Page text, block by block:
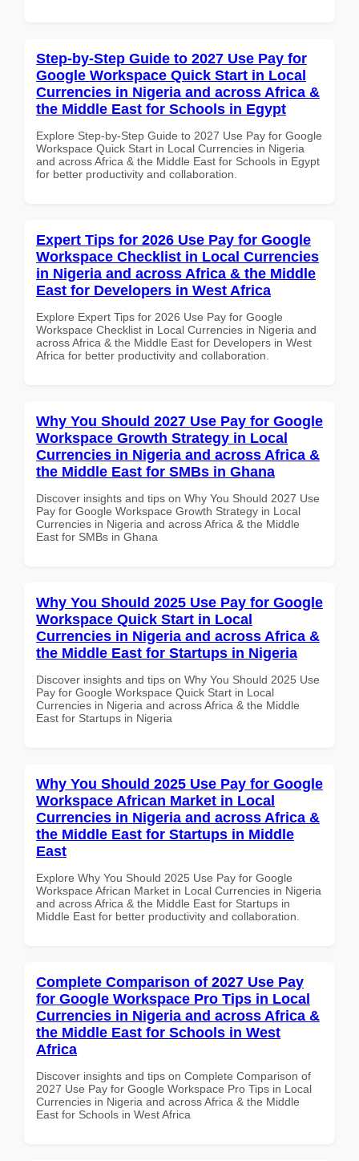
Step-by-Step Guide to 2027 Use Pay for
Google Workspace Quick Start in Local
Currencies in Nigeria and across Africa &
the Middle East for Schools in Egypt
Explore Step-by-Step Guide to 2027 Use Pay for Google
Workspace Quick Start in Local Currencies in Nigeria
and across Africa & the Middle East for Schools in Egypt
for better productivity and collaboration.
Expert Tips for 2026 Use Pay for Google
Workspace Checklist in Local Currencies
in Nigeria and across Africa & the Middle
East for Developers in West Africa
Explore Expert Tips for 2026 Use Pay for Google
Workspace Checklist in Local Currencies in Nigeria and
across Africa & the Middle East for Developers in West
Africa for better productivity and collaboration.
Why You Should 2027 Use Pay for Google
Workspace Growth Strategy in Local
Currencies in Nigeria and across Africa &
the Middle East for SMBs in Ghana
Discover insights and tips on Why You Should 2027 Use
Pay for Google Workspace Growth Strategy in Local
Currencies in Nigeria and across Africa & the Middle
East for SMBs in Ghana
Why You Should 2025 Use Pay for Google
Workspace Quick Start in Local
Currencies in Nigeria and across Africa &
the Middle East for Startups in Nigeria
Discover insights and tips on Why You Should 2025 Use
Pay for Google Workspace Quick Start in Local
Currencies in Nigeria and across Africa & the Middle
East for Startups in Nigeria
Why You Should 2025 Use Pay for Google
Workspace African Market in Local
Currencies in Nigeria and across Africa &
the Middle East for Startups in Middle
East
Explore Why You Should 2025 Use Pay for Google
Workspace African Market in Local Currencies in Nigeria
and across Africa & the Middle East for Startups in
Middle East for better productivity and collaboration.
Complete Comparison of 2027 Use Pay
for Google Workspace Pro Tips in Local
Currencies in Nigeria and across Africa &
the Middle East for Schools in West
Africa
Discover insights and tips on Complete Comparison of
2027 Use Pay for Google Workspace Pro Tips in Local
Currencies in Nigeria and across Africa & the Middle
East for Schools in West Africa